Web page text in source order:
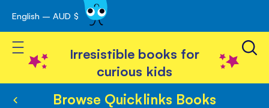
Skip
to
Content
English – AUD $
Toggle Nav
Irresistible books for
curious kids
Browse Quicklinks Books